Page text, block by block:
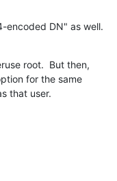
encoded DN" as well.
root.  But then,
for the same
that user.